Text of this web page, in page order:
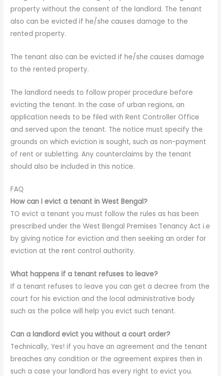
property without the consent of the landlord. The tenant
also can be evicted if he/she causes damage to the
rented property.
The tenant also can be evicted if he/she causes damage
to the rented property.
The landlord needs to follow proper procedure before
evicting the tenant. In the case of urban regions, an
application needs to be filed with Rent Controller Office
and served upon the tenant. The notice must specify the
grounds on which eviction is sought, such as non-payment
of rent or subletting. Any counterclaims by the tenant
should also be included in this notice.
FAQ
How can I evict a tenant in West Bengal?
TO evict a tenant you must follow the rules as has been
prescribed under the West Bengal Premises Tenancy Act i.e
by giving notice for eviction and then seeking an order for
eviction at the rent control authority.
What happens if a tenant refuses to leave?
If a tenant refuses to leave you can get a decree from the
court for his eviction and the local administrative body
such as the police will help you evict such tenant.
Can a landlord evict you without a court order?
Technically, Yes! if you have an agreement and the tenant
breaches any condition or the agreement expires then in
such a case your landlord has every right to evict you.